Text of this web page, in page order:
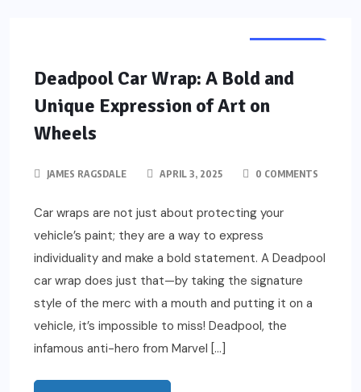
Deadpool Car Wrap: A Bold and
Unique Expression of Art on
Wheels
JAMES RAGSDALE APRIL 3, 2025 0 COMMENTS
Car wraps are not just about protecting your
vehicle’s paint; they are a way to express
individuality and make a bold statement. A Deadpool
car wrap does just that—by taking the signature
style of the merc with a mouth and putting it on a
vehicle, it’s impossible to miss! Deadpool, the
infamous anti-hero from Marvel […]